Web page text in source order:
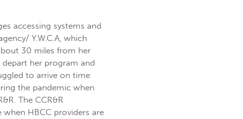
accessing systems and
Y.W.C.A, which
30 miles from her
her program and
to arrive on time
the pandemic when
The CCR&R
HBCC providers are